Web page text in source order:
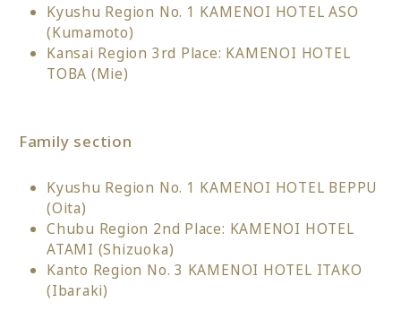
Kyushu Region No. 1 KAMENOI HOTEL ASO
(Kumamoto)
Kansai Region 3rd Place: KAMENOI HOTEL
TOBA (Mie)
Family section
Kyushu Region No. 1 KAMENOI HOTEL BEPPU
(Oita)
Chubu Region 2nd Place: KAMENOI HOTEL
ATAMI (Shizuoka)
Kanto Region No. 3 KAMENOI HOTEL ITAKO
(Ibaraki)